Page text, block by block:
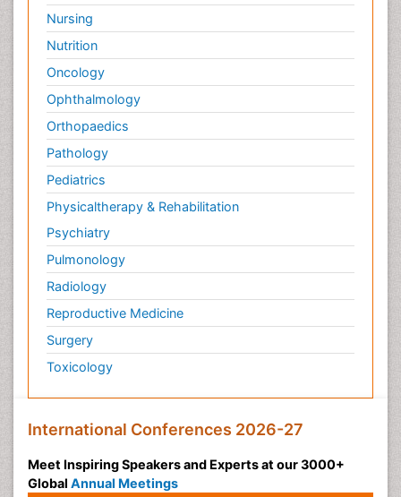
Nursing
Nutrition
Oncology
Ophthalmology
Orthopaedics
Pathology
Pediatrics
Physicaltherapy & Rehabilitation
Psychiatry
Pulmonology
Radiology
Reproductive Medicine
Surgery
Toxicology
International Conferences 2026-27
Meet Inspiring Speakers and Experts at our 3000+
Global Annual Meetings